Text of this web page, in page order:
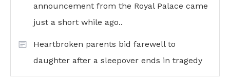
announcement from the Royal Palace came
just a short while ago..
Heartbroken parents bid farewell to
daughter after a sleepover ends in tragedy